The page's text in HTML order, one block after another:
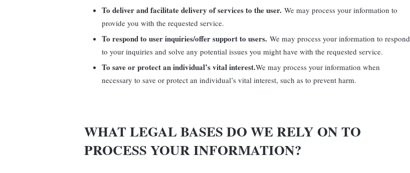
To deliver and facilitate delivery of services to the user. We may process your information to
provide you with the requested service.
To respond to user inquiries/offer support to users. We may process your information to respond
to your inquiries and solve any potential issues you might have with the requested service.
To save or protect an individual’s vital interest.We may process your information when
necessary to save or protect an individual’s vital interest, such as to prevent harm.
WHAT LEGAL BASES DO WE RELY ON TO
PROCESS YOUR INFORMATION?